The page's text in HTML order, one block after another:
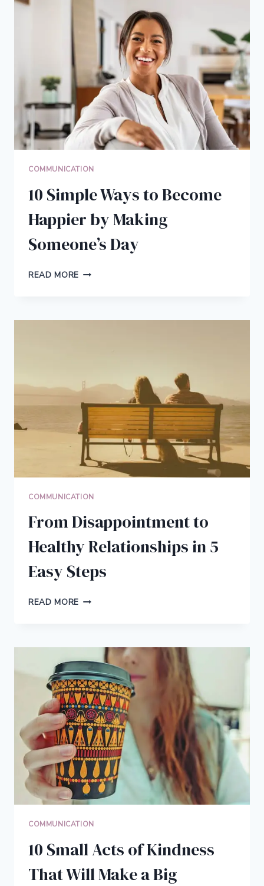
YOUR
RELATIONSHIP
COMMUNICATION
10 Simple Ways to Become
Happier by Making
Someone’s Day
READ MORE 10
BECOME
DAY
COMMUNICATION
From Disappointment to
Healthy Relationships in 5
Easy Steps
READ MORE FROM
RELATIONSHIPS
IN
5
EASY
STEPS
COMMUNICATION
10 Small Acts of Kindness
That Will Make a Big